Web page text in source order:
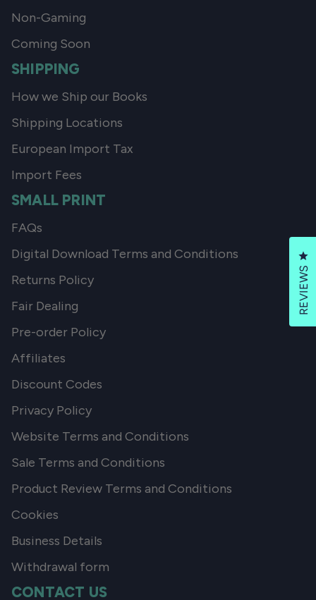
Non-Gaming
Coming Soon
SHIPPING
How we Ship our Books
Shipping Locations
European Import Tax
Import Fees
SMALL PRINT
FAQs
Digital Download Terms and Conditions
Returns Policy
Fair Dealing
Pre-order Policy
Affiliates
Discount Codes
Privacy Policy
Website Terms and Conditions
Sale Terms and Conditions
Product Review Terms and Conditions
Cookies
Business Details
Withdrawal form
CONTACT US
REVIEWS